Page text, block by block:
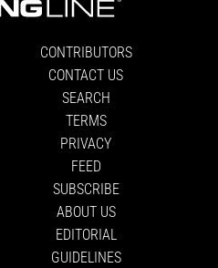
CONTRIBUTORS
CONTACT US
SEARCH
TERMS
PRIVACY
FEED
SUBSCRIBE
ABOUT US
EDITORIAL
GUIDELINES